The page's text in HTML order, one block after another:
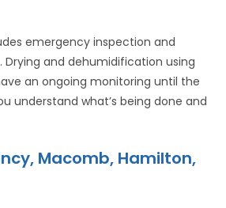
emergency inspection and
and dehumidification using
an ongoing monitoring until the
understand what’s being done and
Macomb, Hamilton,